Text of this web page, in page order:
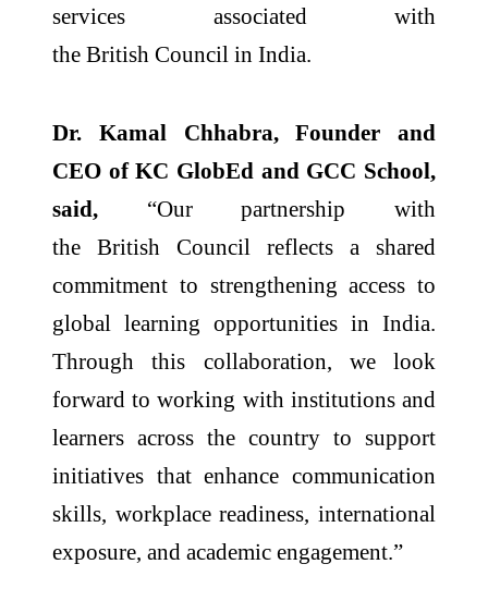
services associated with
the British Council in India.
Dr. Kamal Chhabra, Founder and
CEO ofKC GlobEd and GCC School,
said, “Our partnership with
the British Council reflects a shared
commitment to strengthening access to
global learning opportunities in India.
Through this collaboration, we look
forward to working with institutions and
learners across the country to support
initiatives that enhance communication
skills, workplace readiness, international
exposure, and academic engagement.”